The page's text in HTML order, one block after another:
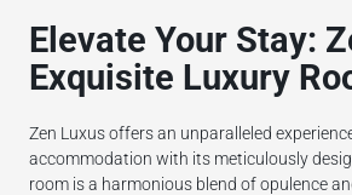
Elevate Your Stay:
Exquisite Luxury
Zen Luxus offers an unparalleled
accommodation with its meticulously
room is a harmonious blend of opulence